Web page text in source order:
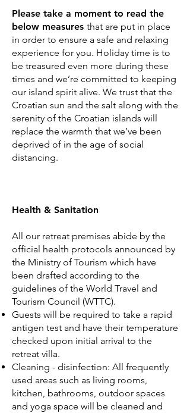
Please take a moment to read the
below measures that are put in place
in order to ensure a safe and relaxing
experience for you. Holiday time is to
be treasured even more during these
times and we’re committed to keeping
our island spirit alive. We trust that the
Croatian sun and the salt along with the
serenity of the Croatian islands will
replace the warmth that we’ve been
deprived of in the age of social
distancing.
Health & Sanitation
All our retreat premises abide by the
official health protocols announced by
the Ministry of Tourism which have
been drafted according to the
guidelines of the World Travel and
Tourism Council (WTTC).
Guests will be required to take a rapid
antigen test and have their temperature
checked upon initial arrival to the
retreat villa.
Cleaning - disinfection: All frequently
used areas such as living rooms,
kitchen, bathrooms, outdoor spaces
and yoga space will be cleaned and